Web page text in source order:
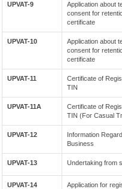
UPVAT-9
Application about
consent for
certificate
UPVAT-10
Application about
consent for
certificate
UPVAT-11
Certificate of
TIN
UPVAT-11A
Certificate of
TIN (For Casual
UPVAT-12
Information
Business
UPVAT-13 Undertaking from
UPVAT-14
Application for